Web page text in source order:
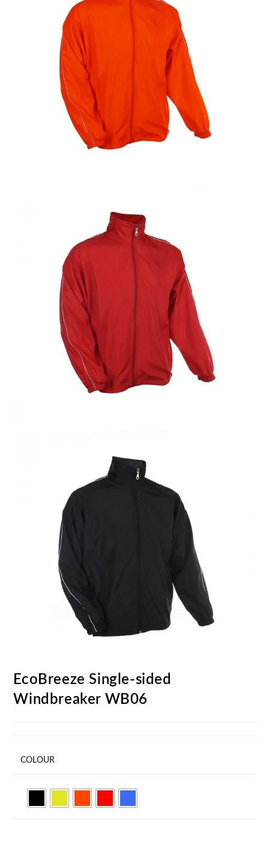
EcoBreeze Single-sided
Windbreaker WB06
COLOUR